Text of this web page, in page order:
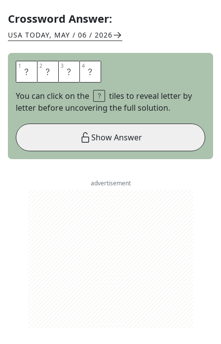
Crossword Answer:
USA TODAY, MAY / 06 / 2026
1 D 2 R 3 A 4 G
You can click on the
tiles to reveal letter by
letter before uncovering the full solution.
Show Answer
advertisement